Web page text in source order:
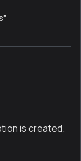
is created.